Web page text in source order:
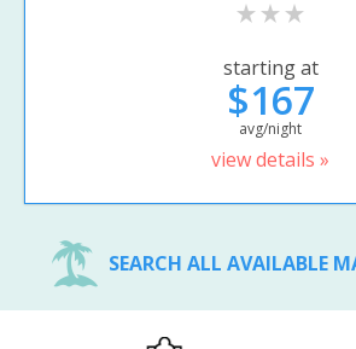
starting at
$167
avg/night
view details »
SEARCH ALL AVAILABLE